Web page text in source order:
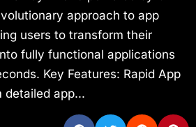
approach to app
users to transform their
fully functional applications
Key Features: Rapid App
detailed app...